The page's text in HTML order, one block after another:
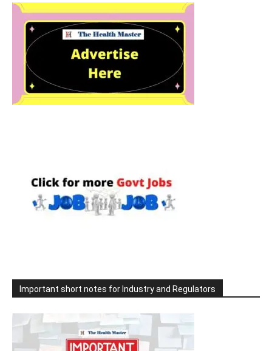
Important short notes for Industry and Regulators